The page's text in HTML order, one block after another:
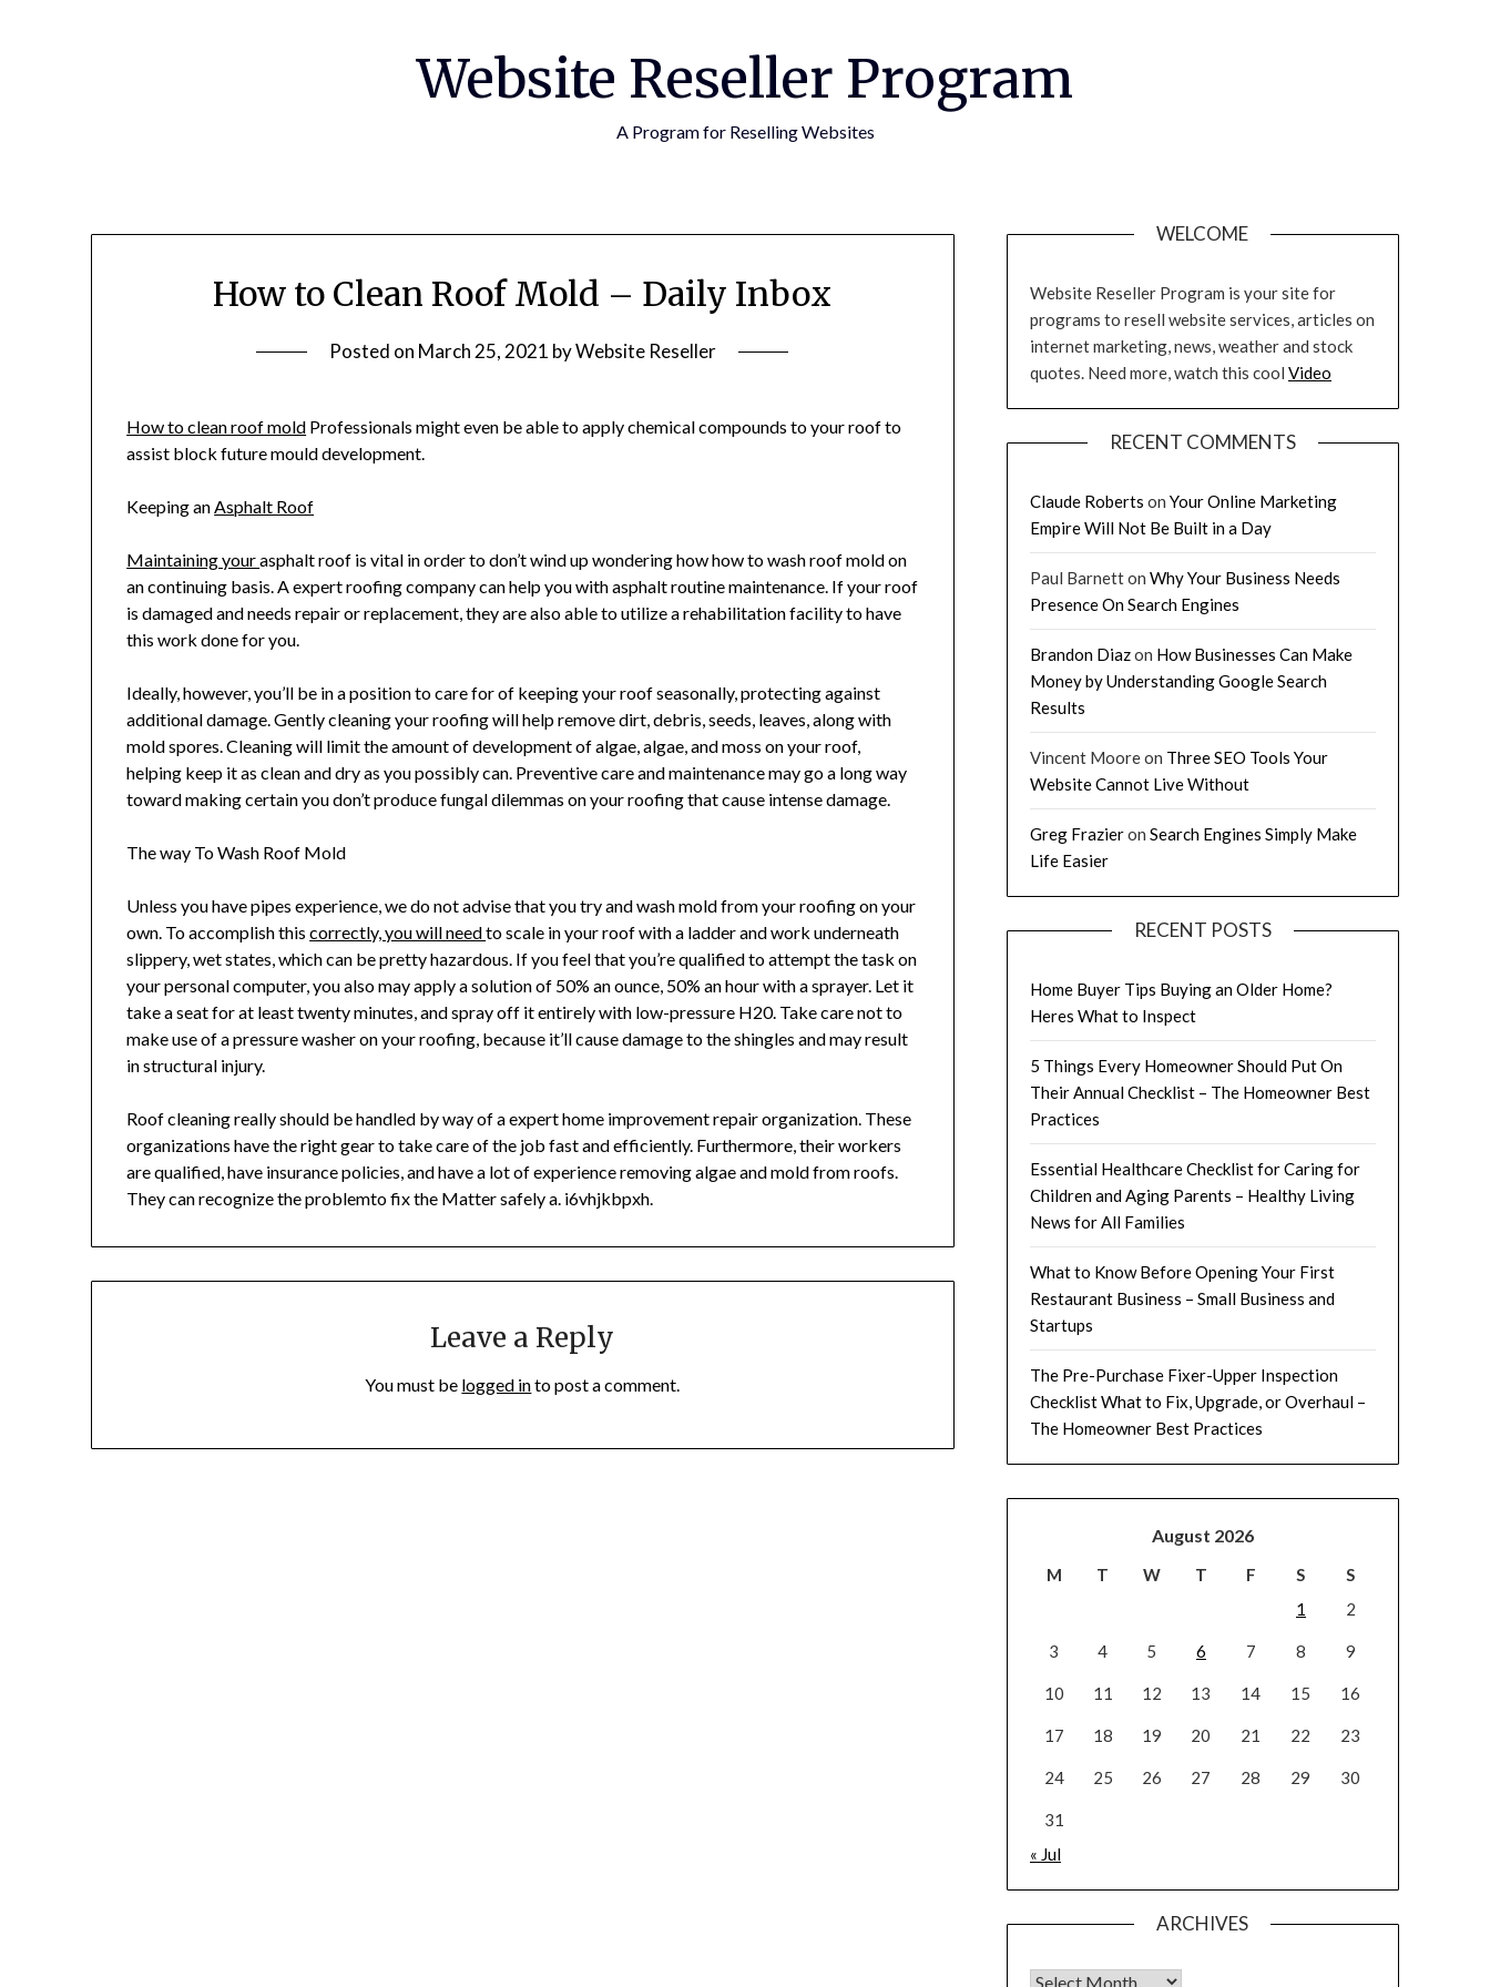
Website Reseller Program
A Program for Reselling Websites
How to Clean Roof Mold – Daily Inbox
Posted on March 25, 2021 byWebsite Reseller
How to clean roof mold Professionals might even be able to apply chemical compounds to your roof to
assist block future mould development.
Keeping anAsphalt Roof
Maintaining yourasphalt roof is vital in order to don’t wind up wondering how how to wash roof mold on
an continuing basis. A expert roofing company can help you with asphalt routine maintenance. If your roof
is damaged and needs repair or replacement, they are also able to utilize a rehabilitation facility to have
this work done for you.
Ideally, however, you’ll be in a position to care for of keeping your roof seasonally, protecting against
additional damage. Gently cleaning your roofing will help remove dirt, debris, seeds, leaves, along with
mold spores. Cleaning will limit the amount of development of algae, algae, and moss on your roof,
helping keep it as clean and dry as you possibly can. Preventive care and maintenance may go a long way
toward making certain you don’t produce fungal dilemmas on your roofing that cause intense damage.
The way To Wash Roof Mold
Unless you have pipes experience, we do not advise that you try and wash mold from your roofing on your
own. To accomplish thiscorrectly, you will needto scale in your roof with a ladder and work underneath
slippery, wet states, which can be pretty hazardous. If you feel that you’re qualified to attempt the task on
your personal computer, you also may apply a solution of 50% an ounce, 50% an hour with a sprayer. Let it
take a seat for at least twenty minutes, and spray off it entirely with low-pressure H20. Take care not to
make use of a pressure washer on your roofing, because it’ll cause damage to the shingles and may result
in structural injury.
Roof cleaning really should be handled by way of a expert home improvement repair organization. These
organizations have the right gear to take care of the job fast and efficiently. Furthermore, their workers
are qualified, have insurance policies, and have a lot of experience removing algae and mold from roofs.
They can recognize the problemto fix the Matter safely a. i6vhjkbpxh.
Leave a Reply
You must be logged into post a comment.
WELCOME
Website Reseller Program is your site for
programs to resell website services, articles on
internet marketing, news, weather and stock
quotes. Need more, watch this cool Video
RECENT COMMENTS
Claude Roberts on Your Online Marketing
Empire Will Not Be Built in a Day
Paul Barnetton Why Your Business Needs
Presence On Search Engines
Brandon Diazon How Businesses Can Make
Money by Understanding Google Search
Results
Vincent Mooreon Three SEO Tools Your
Website Cannot Live Without
Greg Frazieron Search Engines Simply Make
Life Easier
RECENT POSTS
Home Buyer Tips Buying an Older Home?
Heres What to Inspect
5 Things Every Homeowner Should Put On
Their Annual Checklist – The Homeowner Best
Practices
Essential Healthcare Checklist for Caring for
Children and Aging Parents – Healthy Living
News for All Families
What to Know Before Opening Your First
Restaurant Business – Small Business and
Startups
The Pre-Purchase Fixer-Upper Inspection
Checklist What to Fix, Upgrade, or Overhaul –
The Homeowner Best Practices
August 2026
M T W T F S
S
1
2
3 4 5 6 7 8 9
10 11 12 13 14 15 16
17 18 19 20 21 22 23
24 25 26 27 28 29 30
31
« Jul
ARCHIVES
Archives